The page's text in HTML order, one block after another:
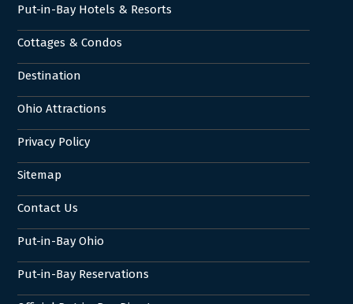
Put-in-Bay Hotels & Resorts
Cottages & Condos
Destination
Ohio Attractions
Privacy Policy
Sitemap
Contact Us
Put-in-Bay Ohio
Put-in-Bay Reservations